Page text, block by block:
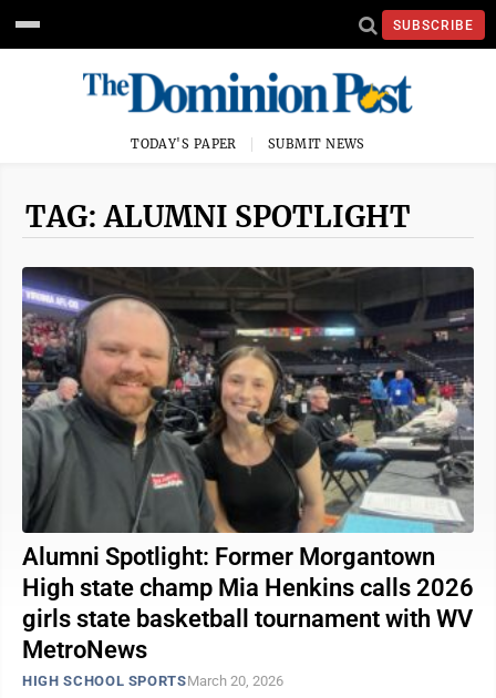
SUBSCRIBE
TODAY'S PAPER SUBMIT NEWS
TAG: ALUMNI SPOTLIGHT
Alumni Spotlight: Former Morgantown
High state champ Mia Henkins calls 2026
girls state basketball tournament with WV
MetroNews
HIGH SCHOOL SPORTSMarch 20, 2026